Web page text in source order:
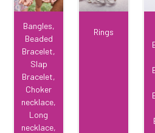
Bangles,
Beaded
Bracelet,
Slap
Bracelet,
Choker
necklace,
Long
necklace,
Rings